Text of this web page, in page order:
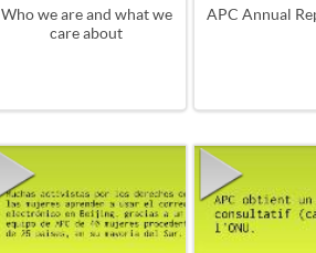
Who we are and what we
care about
APC Annual